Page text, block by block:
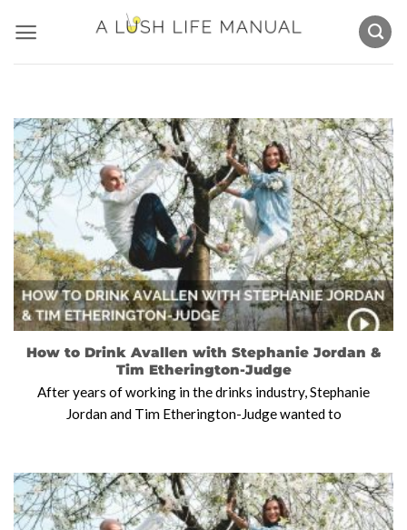
content
How to Drink Avallen with Stephanie Jordan &
Tim Etherington-Judge
After years of working in the drinks industry, Stephanie
Jordan and Tim Etherington-Judge wanted to